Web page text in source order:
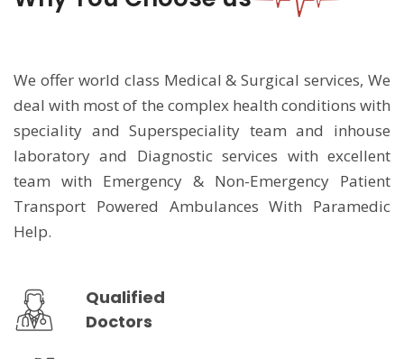
We offer world class Medical & Surgical services, We
deal with most of the complex health conditions with
speciality and Superspeciality team and inhouse
laboratory and Diagnostic services with excellent
team with Emergency & Non-Emergency Patient
Transport Powered Ambulances With Paramedic
Help.
Qualified
Doctors